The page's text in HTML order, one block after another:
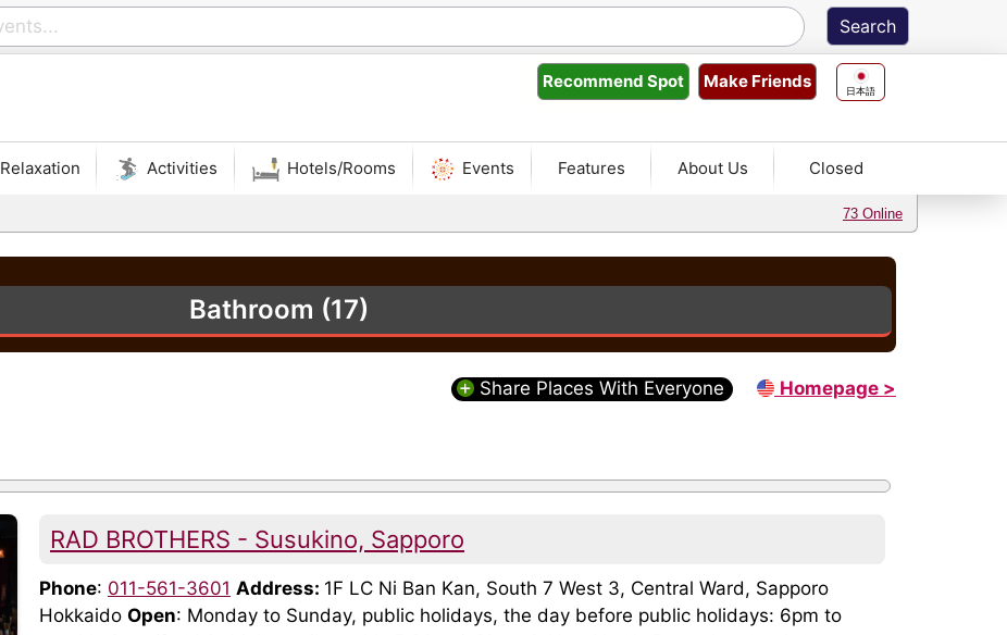
日本語
Make Friends
Recommend Spot
Relaxation Activities Hotels/Rooms Events Features About Us Closed
73 Online
Bathroom (17)
Share Places With Everyone Homepage >
RAD BROTHERS - Susukino, Sapporo
Phone: 011-561-3601 Address: 1F LC Ni Ban Kan, South 7 West 3, Central Ward, Sapporo
Hokkaido Open: Monday to Sunday, public holidays, the day before public holidays: 6pm to